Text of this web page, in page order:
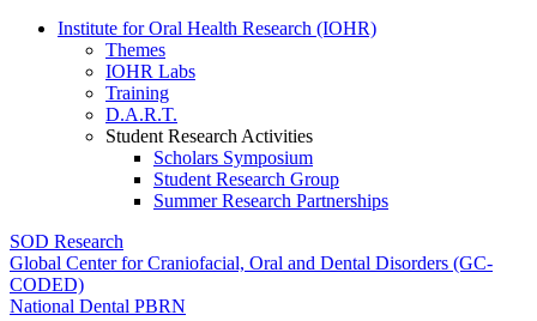
Institute for Oral Health Research (IOHR)
Themes
IOHR Labs
Training
D.A.R.T.
Student Research Activities
Scholars Symposium
Student Research Group
Summer Research Partnerships
SOD Research
Global Center for Craniofacial, Oral and Dental Disorders (GC-
CODED)
National Dental PBRN